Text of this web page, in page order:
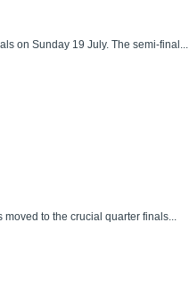
on Sunday 19 July. The semi-final...
to the crucial quarter finals...